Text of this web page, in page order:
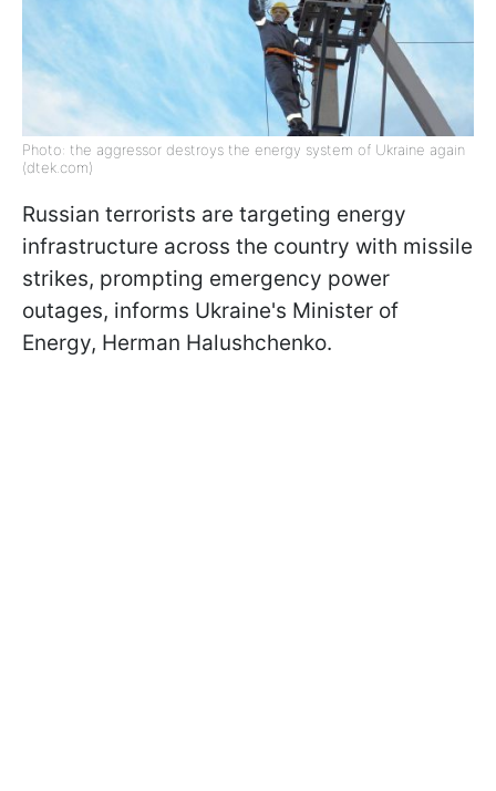
Photo: the aggressor destroys the energy system of Ukraine again
(dtek.com)
Russian terrorists are targeting energy
infrastructure across the country with missile
strikes, prompting emergency power
outages, informs Ukraine's Minister of
Energy, Herman Halushchenko.